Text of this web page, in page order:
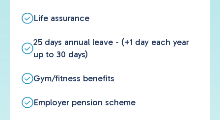
Life assurance
25 days annual leave - (+1 day each year
up to 30 days)
Gym/fitness benefits
Employer pension scheme